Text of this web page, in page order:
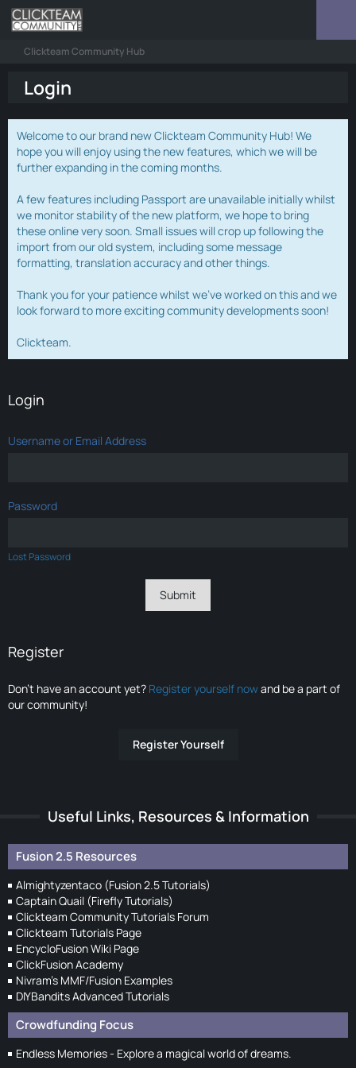
Clickteam Community Hub
Login
Welcome to our brand new Clickteam Community Hub! We
hope you will enjoy using the new features, which we will be
further expanding in the coming months.
A few features including Passport are unavailable initially whilst
we monitor stability of the new platform, we hope to bring
these online very soon. Small issues will crop up following the
import from our old system, including some message
formatting, translation accuracy and other things.
Thank you for your patience whilst we've worked on this and we
look forward to more exciting community developments soon!
Clickteam.
Login
Username or Email Address
Password
Lost Password
Register
Don’t have an account yet? Register yourself nowand be a part of
our community!
Register Yourself
Useful Links, Resources & Information
Fusion 2.5 Resources
Almightyzentaco (Fusion 2.5 Tutorials)
Captain Quail (Firefly Tutorials)
Clickteam Community Tutorials Forum
Clickteam Tutorials Page
EncycloFusion Wiki Page
ClickFusion Academy
Nivram's MMF/Fusion Examples
DIYBandits Advanced Tutorials
Crowdfunding Focus
Endless Memories - Explore a magical world of dreams.